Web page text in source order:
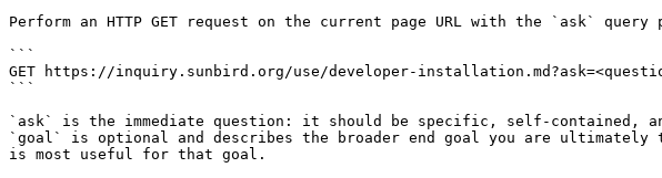
Perform an HTTP GET request on the current page URL with the `ask`
```
GET https://inquiry.sunbird.org/use/developer-
```
`ask` is the immediate question: it should be specific, self-contained,
`goal` is optional and describes the broader end goal you are
is most useful for that goal.